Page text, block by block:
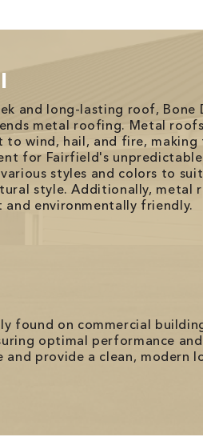
and long-lasting roof, Bone
metal roofing. Metal
to wind, hail, and fire, making
for Fairfield's
styles and colors to
style. Additionally, metal
environmentally friendly.
found on commercial
optimal performance
provide a clean, modern